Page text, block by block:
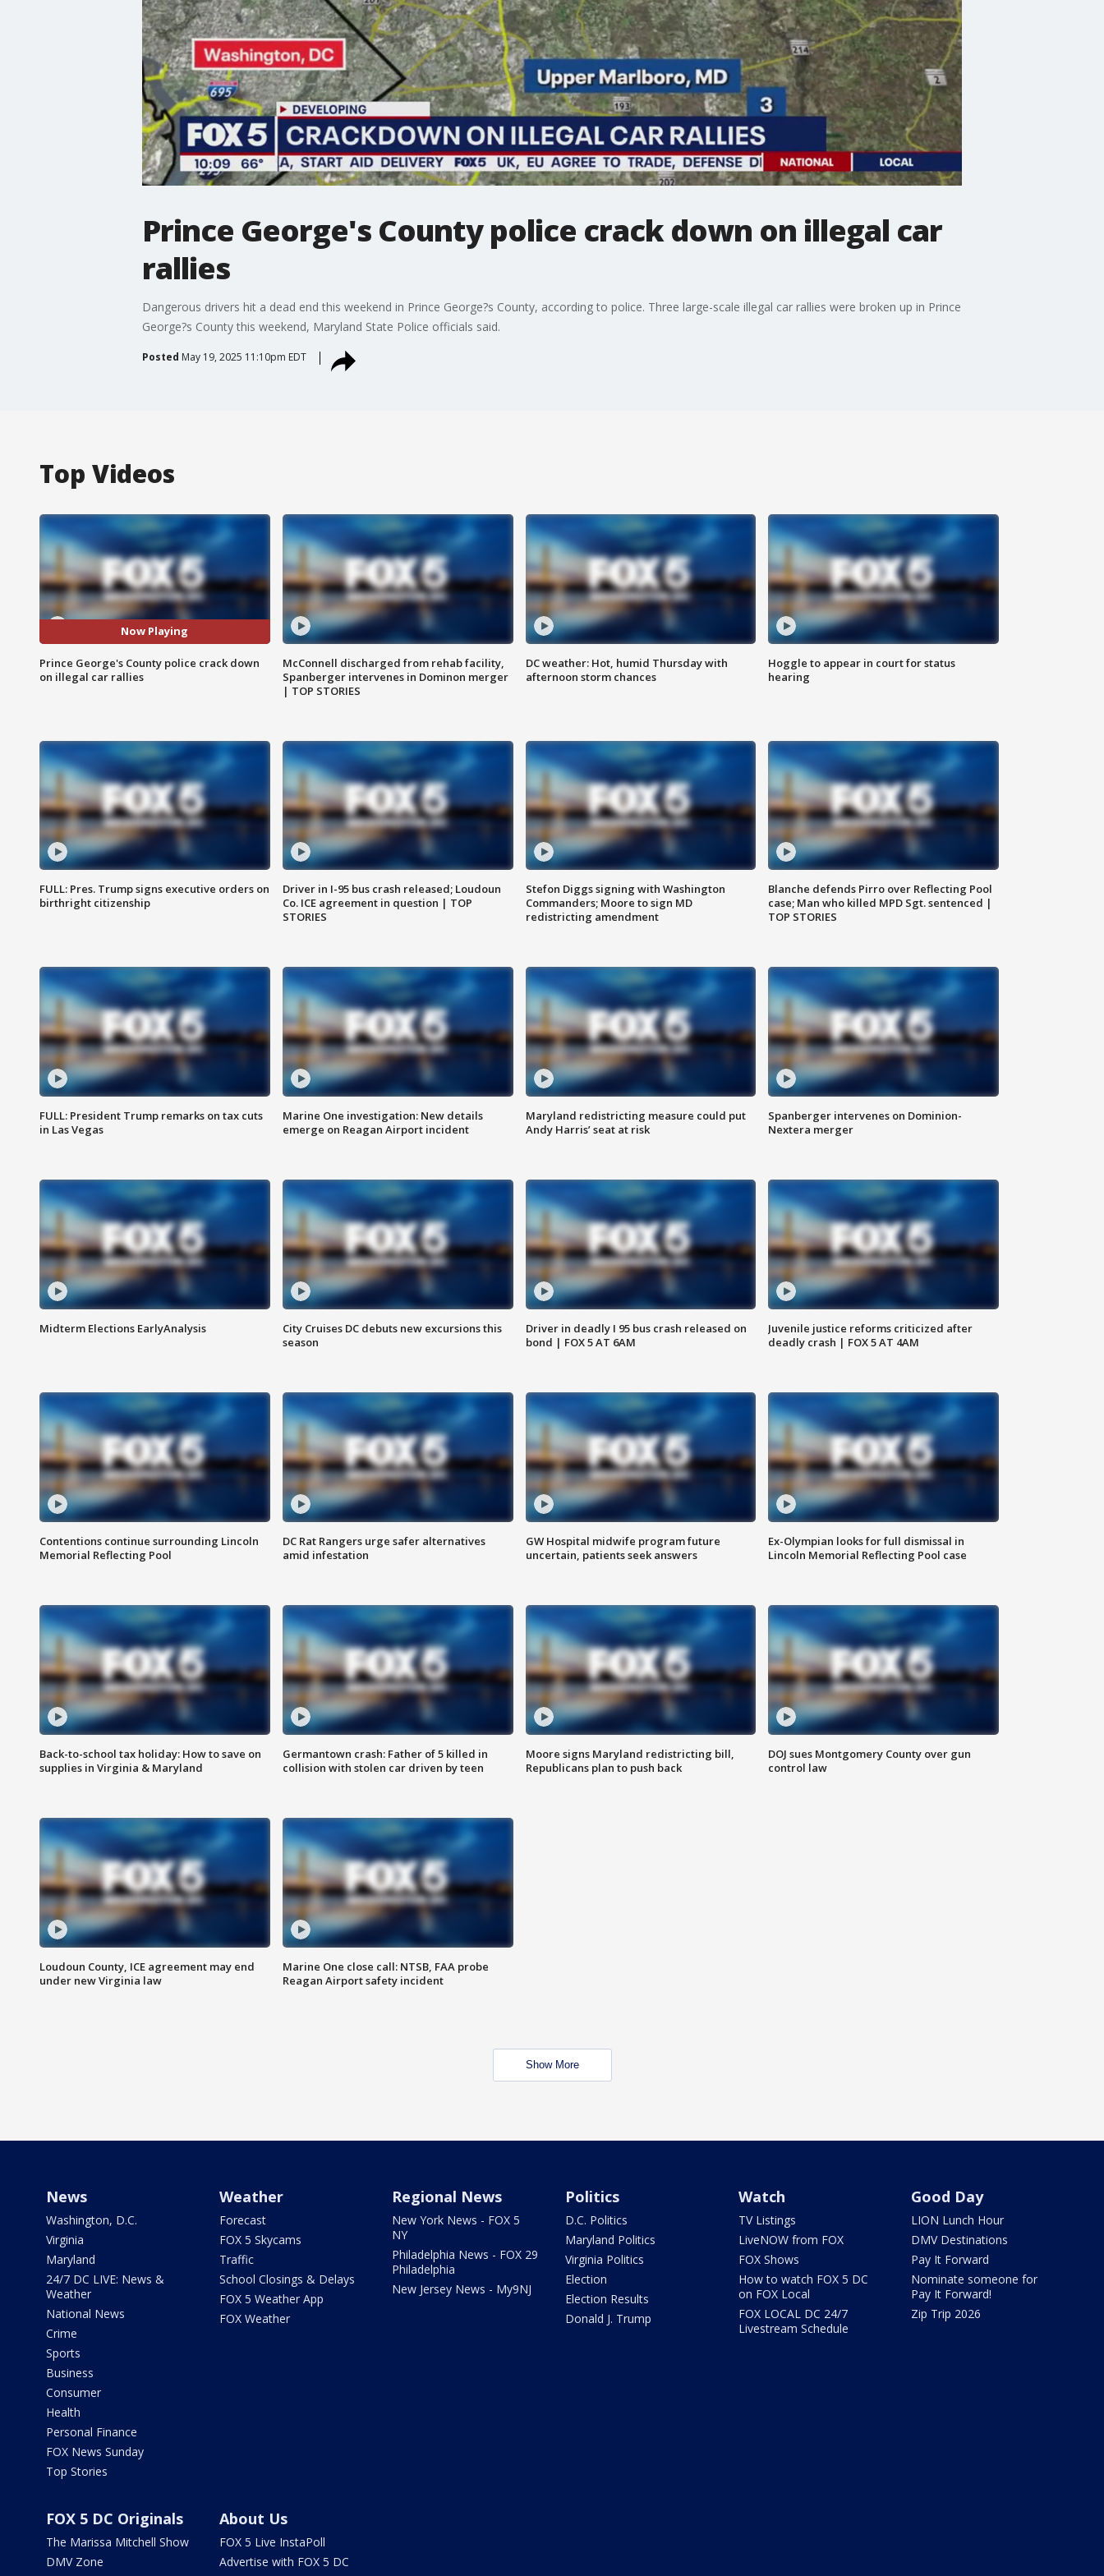
Prince George's County police crack down on illegal car
rallies
Dangerous drivers hit a dead end this weekend in Prince George?s County, according to police. Three large-scale illegal car rallies were broken up in Prince
George?s County this weekend, Maryland State Police officials said.
Posted May 19, 2025 11:10pm EDT
Top Videos
Now Playing
Prince George's County police crack down
on illegal car rallies
McConnell discharged from rehab facility,
Spanberger intervenes in Dominon merger
| TOP STORIES
DC weather: Hot, humid Thursday with
afternoon storm chances
Hoggle to appear in court for status
hearing
FULL: Pres. Trump signs executive orders on
birthright citizenship
Driver in I-95 bus crash released; Loudoun
Co. ICE agreement in question | TOP
STORIES
Stefon Diggs signing with Washington
Commanders; Moore to sign MD
redistricting amendment
Blanche defends Pirro over Reflecting Pool
case; Man who killed MPD Sgt. sentenced |
TOP STORIES
FULL: President Trump remarks on tax cuts
in Las Vegas
Marine One investigation: New details
emerge on Reagan Airport incident
Maryland redistricting measure could put
Andy Harris’ seat at risk
Spanberger intervenes on Dominion-
Nextera merger
Midterm Elections EarlyAnalysis
City Cruises DC debuts new excursions this
season
Driver in deadly I 95 bus crash released on
bond | FOX 5 AT 6AM
Juvenile justice reforms criticized after
deadly crash | FOX 5 AT 4AM
Contentions continue surrounding Lincoln
Memorial Reflecting Pool
DC Rat Rangers urge safer alternatives
amid infestation
GW Hospital midwife program future
uncertain, patients seek answers
Ex-Olympian looks for full dismissal in
Lincoln Memorial Reflecting Pool case
Back-to-school tax holiday: How to save on
supplies in Virginia & Maryland
Germantown crash: Father of 5 killed in
collision with stolen car driven by teen
Moore signs Maryland redistricting bill,
Republicans plan to push back
DOJ sues Montgomery County over gun
control law
Loudoun County, ICE agreement may end
under new Virginia law
Marine One close call: NTSB, FAA probe
Reagan Airport safety incident
Show More
News
Washington, D.C.
Virginia
Maryland
24/7 DC LIVE: News &
Weather
National News
Crime
Sports
Business
Consumer
Health
Personal Finance
FOX News Sunday
Top Stories
Weather
Forecast
FOX 5 Skycams
Traffic
School Closings & Delays
FOX 5 Weather App
FOX Weather
Regional News
New York News - FOX 5
NY
Philadelphia News - FOX 29
Philadelphia
New Jersey News - My9NJ
Politics
D.C. Politics
Maryland Politics
Virginia Politics
Election
Election Results
Donald J. Trump
Watch
TV Listings
LiveNOW from FOX
FOX Shows
How to watch FOX 5 DC
on FOX Local
FOX LOCAL DC 24/7
Livestream Schedule
Good Day
LION Lunch Hour
DMV Destinations
Pay It Forward
Nominate someone for
Pay It Forward!
Zip Trip 2026
FOX 5 DC Originals
The Marissa Mitchell Show
DMV Zone
About Us
FOX 5 Live InstaPoll
Advertise with FOX 5 DC